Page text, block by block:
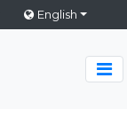
English